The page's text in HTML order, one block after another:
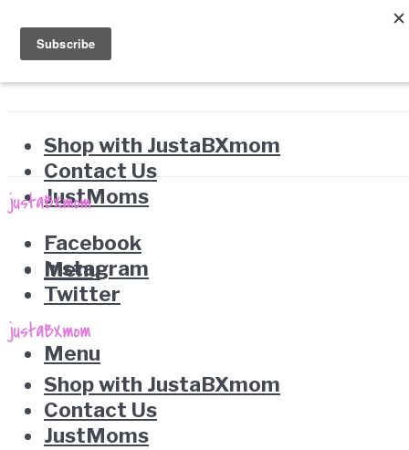
Shop with JustaBXmom
Contact Us
JustMoms
Facebook
Instagram
Twitter
Menu
Menu
Shop with JustaBXmom
Contact Us
JustMoms